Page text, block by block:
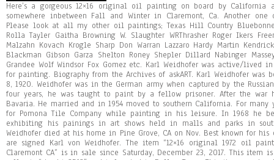
Here’s a gorgeous 12×16 original oil painting on board by California
somewhere inbetween Fall and Winter in Claremont, Ca. Another
Please look at all my other oil paintings; Texas Hill Country
Rolla Tayler Gaitha Browning W. Slaughter WRThrasher Roger Ikers
Malzahn Kovach Krogle Sharp Don Warran Lazzaro Hardy Martin
Blackman Gibson Garza Shelton Roney Shepler Dillard Nabinger
Grandee Wolf Windsor Fox Gomez etc. Karl Weidhofer was active/lived
for painting. Biography from the Archives of askART. Karl Weidhofer was
8, 1920. Weidhofer was in the German army when captured by the
four years, he was taught to paint by a fellow prisoner. After the
Bavaria. He married and in 1954 moved to southern California. For
for Pomona Tile Company while painting in his leisure. In 1968 he
exhibiting his painings in art shows held in malls and parks in
Weidhofer died at his home in Pine Grove, CA on Nov. Best known for his
are signed Karl von Weidhofer. The item “12×16 original 1972 oil
Claremont CA” is in sale since Saturday, December 23, 2017. This item